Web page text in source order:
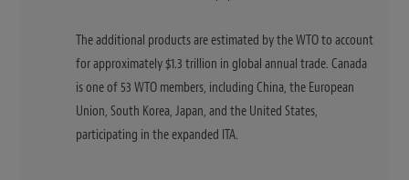
The additional products are estimated by the WTO to account
for approximately $1.3 trillion in global annual trade. Canada
is one of 53 WTO members, including China, the European
Union, South Korea, Japan, and the United States,
participating in the expanded ITA.